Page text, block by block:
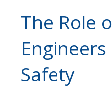
The Role
Safety